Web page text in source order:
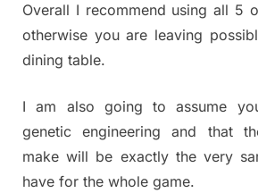
Overall I recommend using all 5
otherwise you are leaving
dining table.
I am also going to assume
genetic engineering and that
make will be exactly the very
have for the whole game.